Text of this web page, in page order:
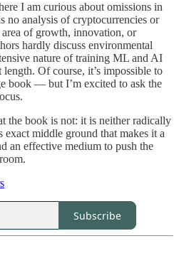
I am curious about omissions in
no analysis of cryptocurrencies or
of growth, innovation, or
hardly discuss environmental
nature of training ML and AI
Of course, it’s impossible to
book — but I’m excited to ask the
the book is not: it is neither radically
middle ground that makes it a
an effective medium to push the
Subscribe